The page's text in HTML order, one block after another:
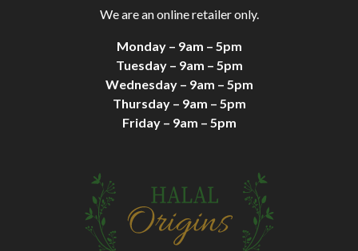
We are an online retailer only.
Monday – 9am – 5pm
Tuesday – 9am – 5pm
Wednesday – 9am – 5pm
Thursday – 9am – 5pm
Friday – 9am – 5pm